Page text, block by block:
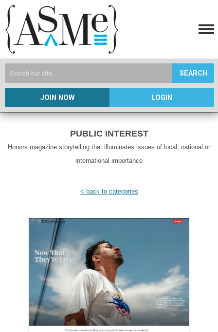
SEARCH
JOIN NOW LOGIN
PUBLIC INTEREST
Honors magazine storytelling that illuminates issues of local, national or
international importance
< back to categories